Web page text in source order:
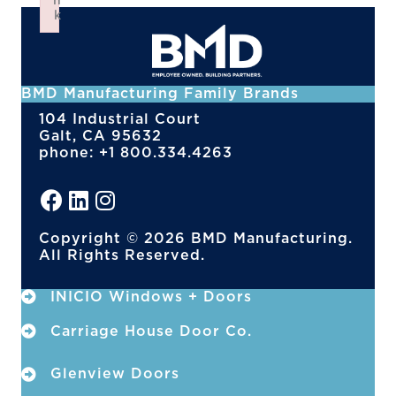
BMD Manufacturing Family Brands
104 Industrial Court
Galt, CA 95632
phone: +1 800.334.4263
Copyright © 2026 BMD Manufacturing.
All Rights Reserved.
INICIO Windows + Doors
Carriage House Door Co.
Glenview Doors
k
Failed to initialize plugin: wplink